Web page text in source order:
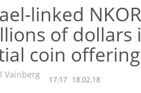
linked
of
coin
Vainberg 17:17 18.02.18